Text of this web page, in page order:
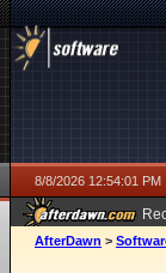
8/8/2026 12:54:01 PM
AfterDawn >